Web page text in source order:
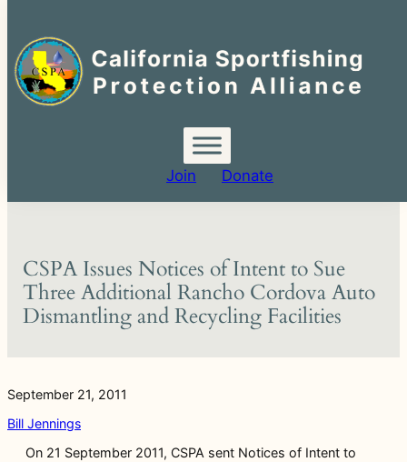
for:
Skip
to
content
Join Donate
CSPA Issues Notices of Intent to Sue
Three Additional Rancho Cordova Auto
Dismantling and Recycling Facilities
September 21, 2011
Bill Jennings
On 21 September 2011, CSPA sent Notices of Intent to